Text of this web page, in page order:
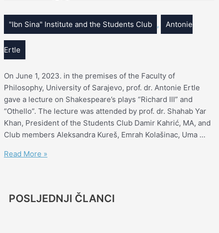
"Ibn Sina" Institute and the Students Club , Antonie
Ertle
On June 1, 2023. in the premises of the Faculty of
Philosophy, University of Sarajevo, prof. dr. Antonie Ertle
gave a lecture on Shakespeare’s plays “Richard III” and
“Othello”. The lecture was attended by prof. dr. Shahab Yar
Khan, President of the Students Club Damir Kahrić, MA, and
Club members Aleksandra Kureš, Emrah Kolašinac, Uma …
Read More »
POSLJEDNJI ČLANCI